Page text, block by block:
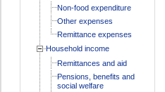
Non-food expenditure
Other expenses
Remittance expenses
Household income
Remittances and aid
Pensions, benefits and
social welfare